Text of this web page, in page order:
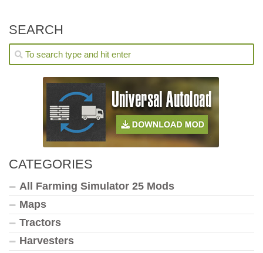
SEARCH
CATEGORIES
All Farming Simulator 25 Mods
Maps
Tractors
Harvesters